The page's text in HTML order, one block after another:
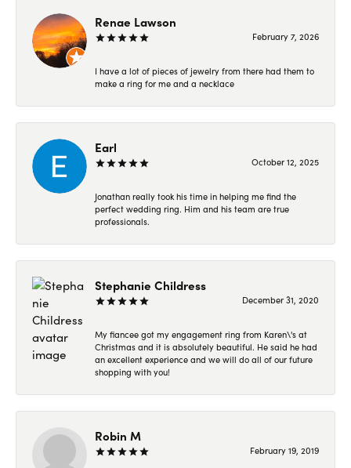
Renae Lawson
February 7, 2026
I have a lot of pieces of jewelry from there had them to
make a ring for me and a necklace
Earl
October 12, 2025
Jonathan really took his time in helping me find the
perfect wedding ring. Him and his team are true
professionals.
Stephanie Childress
December 31, 2020
My fiancee got my engagement ring from Karen\'s at
Christmas and it is absolutely beautiful. He said he had
an excellent experience and we will do all of our future
shopping with you!
Robin M
February 19, 2019